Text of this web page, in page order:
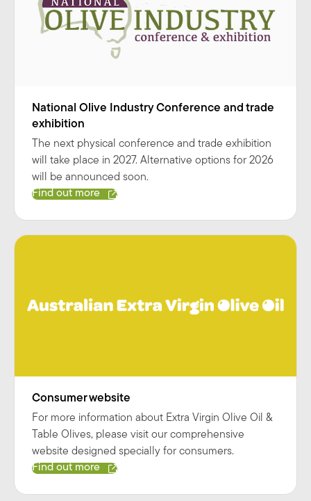
National Olive Industry Conference and trade
exhibition
The next physical conference and trade exhibition
will take place in 2027. Alternative options for 2026
will be announced soon.
Find out more
Consumer website
For more information about Extra Virgin Olive Oil &
Table Olives, please visit our comprehensive
website designed specially for consumers.
Find out more